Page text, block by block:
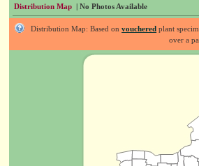
Distribution Map | No Photos Available
Distribution Map: Based onvouchered plant
over a